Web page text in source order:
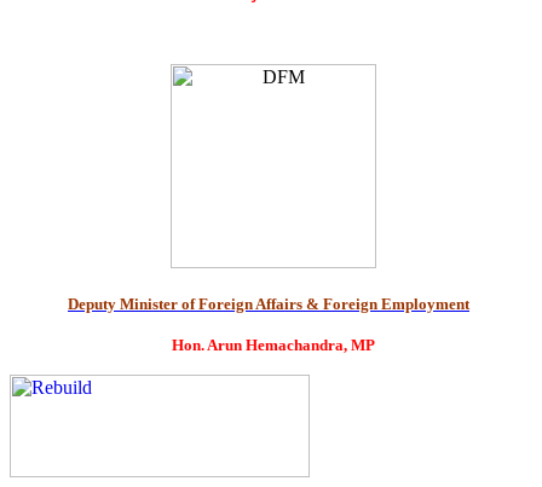
Deputy Minister of Foreign Affairs & Foreign Employment
Hon. Arun Hemachandra, MP